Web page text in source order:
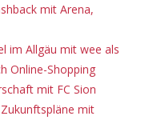
mit Arena,
im Allgäu mit wee als
Online-Shopping
mit FC Sion
mit